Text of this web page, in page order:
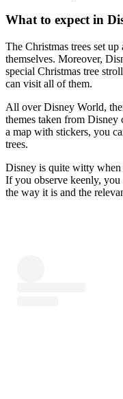
What to expect in
The Christmas trees set
themselves. Moreover,
special Christmas tree
can visit all of them.
All over Disney World,
themes taken from Disney
a map with stickers, you
trees.
Disney is quite witty when
If you observe keenly,
the way it is and the